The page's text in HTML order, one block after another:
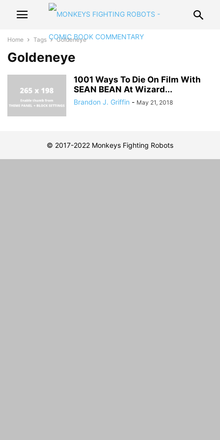
Home Tags Goldeneye
Goldeneye
1001 Ways To Die On Film With
SEAN BEAN At Wizard...
Brandon J. Griffin - May 21, 2018
© 2017-2022 Monkeys Fighting Robots